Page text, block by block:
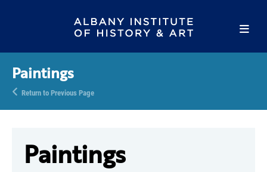
Paintings
Return to Previous Page
Paintings